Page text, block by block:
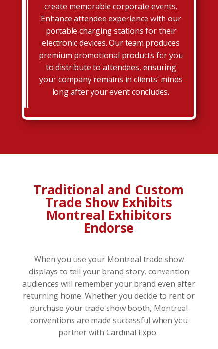
create memorable corporate events.
Enhance attendee experience with our
portable charging stations for their
electronic devices. Our team produces
premium promotional products for you
to distribute to attendees, ensuring
your company remains in clients’ minds
long after your event concludes.
Traditional and Custom
Trade Show Exhibits
Montreal Exhibitors
Endorse
When you use your Montreal trade show
displays to tell your brand story, convention
audiences will remember your brand even after
returning home. Whether you decide to rent or
purchase your trade show booth, Montreal
conventions are made successful when you
partner with Cardinal Expo.